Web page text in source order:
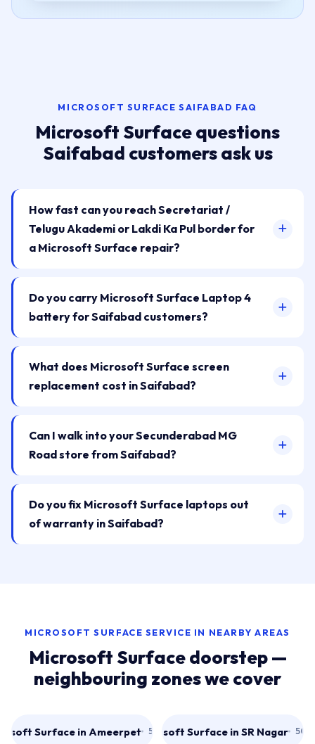
MICROSOFT SURFACE SAIFABAD FAQ
Microsoft Surface questions
Saifabad customers ask us
How fast can you reach Secretariat /
Telugu Akademi or Lakdi Ka Pul border for
a Microsoft Surface repair?
Do you carry Microsoft Surface Laptop 4
battery for Saifabad customers?
What does Microsoft Surface screen
replacement cost in Saifabad?
Can I walk into your Secunderabad MG
Road store from Saifabad?
Do you fix Microsoft Surface laptops out
of warranty in Saifabad?
MICROSOFT SURFACE SERVICE IN NEARBY AREAS
Microsoft Surface doorstep —
neighbouring zones we cover
Surface in Ameerpet 500016
Microsoft Surface in SR Nagar